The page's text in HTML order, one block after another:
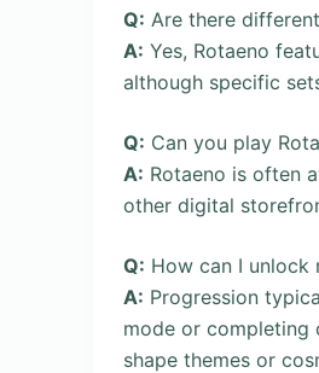
Q: Are there
A: Yes, Rotaeno
although specific
Q: Can you play
A: Rotaeno is often
other digital
Q: How can I unlock
A: Progression
mode or completing
shape themes or